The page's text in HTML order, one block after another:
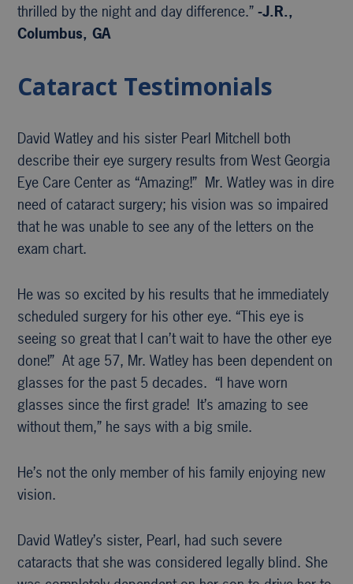
thrilled by the night and day difference.”-J.R.,
Columbus, GA
Cataract Testimonials
David Watley and his sister Pearl Mitchell both
describe their eye surgery results from West Georgia
Eye Care Center as “Amazing!” Mr. Watley was in dire
need of cataract surgery; his vision was so impaired
that he was unable to see any of the letters on the
exam chart.
He was so excited by his results that he immediately
scheduled surgery for his other eye. “This eye is
seeing so great that I can’t wait to have the other eye
done!” At age 57, Mr. Watley has been dependent on
glasses for the past 5 decades. “I have worn
glasses since the first grade! It’s amazing to see
without them,” he says with a big smile.
He’s not the only member of his family enjoying new
vision.
David Watley’s sister, Pearl, had such severe
cataracts that she was considered legally blind. She